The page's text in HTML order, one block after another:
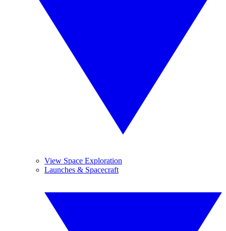
View Space Exploration
Launches & Spacecraft